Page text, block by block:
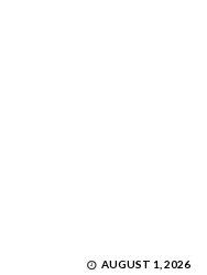
AUGUST 1, 2026